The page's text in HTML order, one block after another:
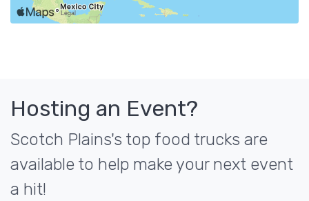
Hosting an Event?
Scotch Plains's top food trucks are
available to help make your next event
a hit!